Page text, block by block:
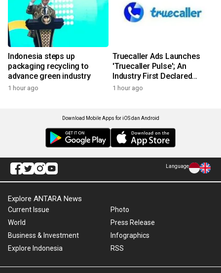
Indonesia steps up
packaging recycling to
advance green industry
1 hour ago
Truecaller Ads Launches
'Truecaller Pulse'; An
Industry First Declared
Intent Media Solution
1 hour ago
Download Mobile Apps for iOS dan Android
Language
Explore ANTARA News
Current Issue
World
Business & Investment
Explore Indonesia
Photo
Press Release
Infographics
RSS